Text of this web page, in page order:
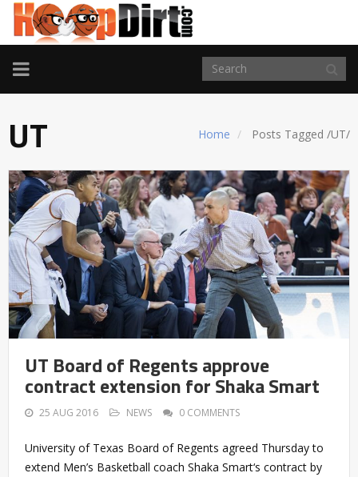
TOGGLE
NAVIGATION
Home Posts Tagged /UT/
UT
UT Board of Regents approve
contract extension for Shaka Smart
25 AUG 2016 NEWS 0 COMMENTS
University of Texas Board of Regents agreed Thursday to
extend Men’s Basketball coach Shaka Smart‘s contract by